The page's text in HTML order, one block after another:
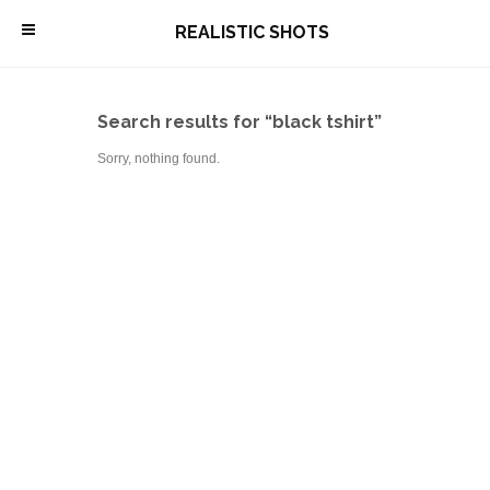
\ REALISTIC SHOTS
Search results for “black tshirt”
Sorry, nothing found.